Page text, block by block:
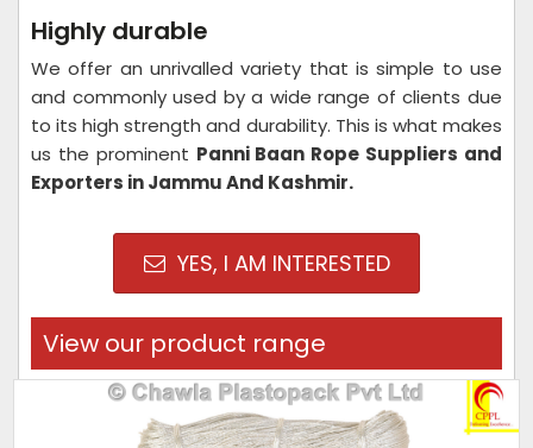
Highly durable
We offer an unrivalled variety that is simple to use
and commonly used by a wide range of clients due
to its high strength and durability. This is what makes
us the prominent Panni Baan Rope Suppliers and
Exporters in Jammu And Kashmir.
YES, I AM INTERESTED
View our product range